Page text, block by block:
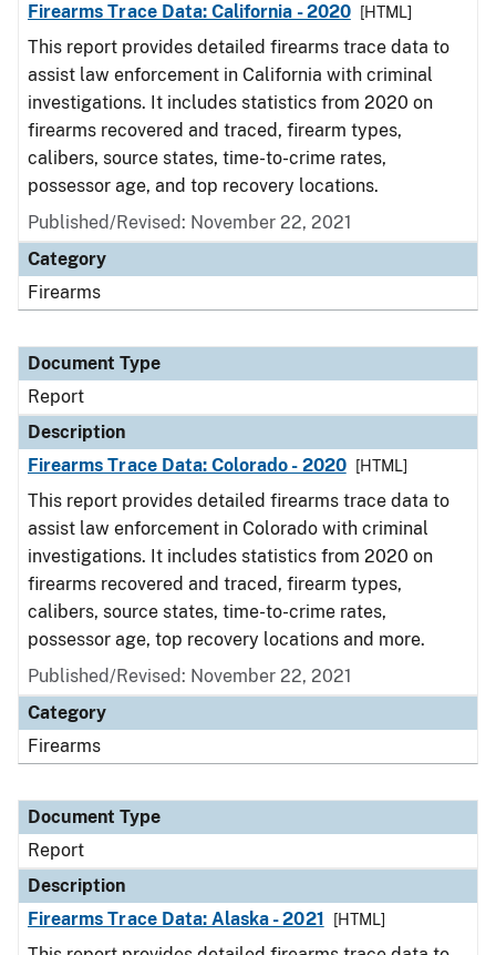
Firearms Trace Data: California - 2020 [HTML]
This report provides detailed firearms trace data to
assist law enforcement in California with criminal
investigations. It includes statistics from 2020 on
firearms recovered and traced, firearm types,
calibers, source states, time-to-crime rates,
possessor age, and top recovery locations.
Published/Revised: November 22, 2021
Category
Firearms
Document Type
Report
Description
Firearms Trace Data: Colorado - 2020
[HTML]
This report provides detailed firearms trace data to
assist law enforcement in Colorado with criminal
investigations. It includes statistics from 2020 on
firearms recovered and traced, firearm types,
calibers, source states, time-to-crime rates,
possessor age, top recovery locations and more.
Published/Revised: November 22, 2021
Category
Firearms
Document Type
Report
Description
Firearms Trace Data: Alaska - 2021
[HTML]